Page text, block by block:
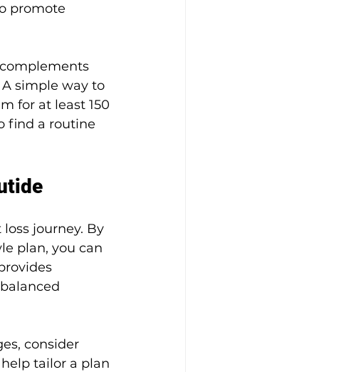
promote
simple way to
for at least 150
find a routine
journey. By
plan, you can
consider
tailor a plan